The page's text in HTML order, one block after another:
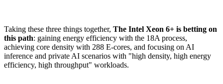
Taking these three things together, The Intel Xeon 6+ is betting on
this path: gaining energy efficiency with the 18A process,
achieving core density with 288 E-cores, and focusing on AI
inference and private AI scenarios with "high density, high energy
efficiency, high throughput" workloads.